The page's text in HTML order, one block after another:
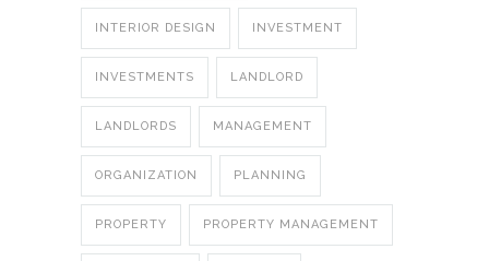
INTERIOR DESIGN INVESTMENT
INVESTMENTS LANDLORD
LANDLORDS MANAGEMENT
ORGANIZATION PLANNING
PROPERTY PROPERTY MANAGEMENT